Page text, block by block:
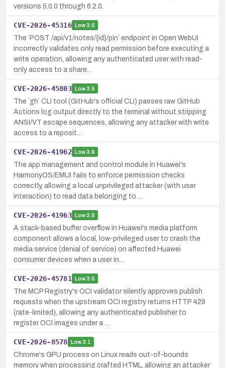
versions 5.0.0 through 6.2.0.
CVE-2026-45316 Low3.5
The `POST /api/v1/notes/{id}/pin` endpoint in Open WebUI
incorrectly validates only read permission before executing a
write operation, allowing any authenticated user with read-
only access to a share…
CVE-2026-45803 Low3.5
The `gh` CLI tool (GitHub's official CLI) passes raw GitHub
Actions log output directly to the terminal without stripping
ANSI/VT escape sequences, allowing any attacker with write
access to a reposit…
CVE-2026-41962 Low3.6
The app management and control module in Huawei's
HarmonyOS/EMUI fails to enforce permission checks
correctly, allowing a local unprivileged attacker (with user
interaction) to read data belonging to …
CVE-2026-41963 Low2.8
A stack-based buffer overflow in Huawei's media platform
component allows a local, low-privileged user to crash the
media service (denial of service) on affected Huawei
consumer devices when a user in…
CVE-2026-45781 Low3.5
The MCP Registry's OCI validator silently approves publish
requests when the upstream OCI registry returns HTTP 429
(rate-limited), allowing any authenticated publisher to
register OCI images under a …
CVE-2026-8578 Low3.1
Chrome's GPU process on Linux reads out-of-bounds
memory when processing crafted HTML, allowing an attacker